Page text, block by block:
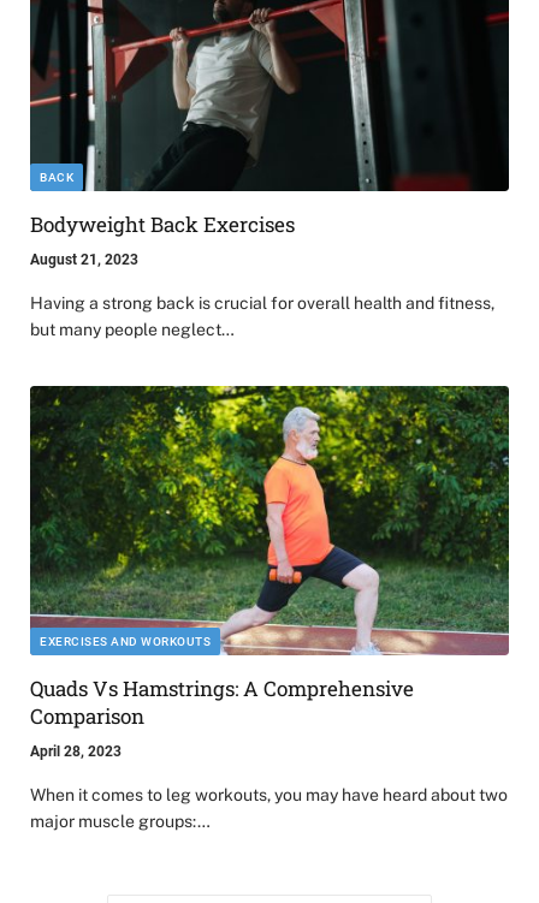
BACK
Bodyweight Back Exercises
August 21, 2023
Having a strong back is crucial for overall health and fitness,
but many people neglect…
EXERCISES AND WORKOUTS
Quads Vs Hamstrings: A Comprehensive
Comparison
April 28, 2023
When it comes to leg workouts, you may have heard about two
major muscle groups:…